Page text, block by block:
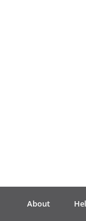
Português
About